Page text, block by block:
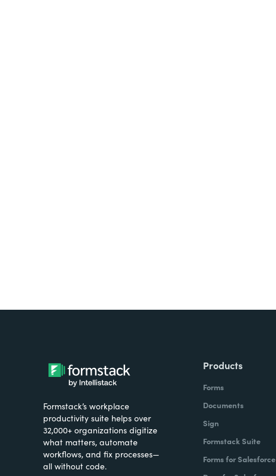
Formstack’s workplace
productivity suite helps over
32,000+ organizations digitize
what matters, automate
workflows, and fix processes—
all without code.
Products
Forms
Documents
Sign
Formstack Suite
Forms for Salesforce